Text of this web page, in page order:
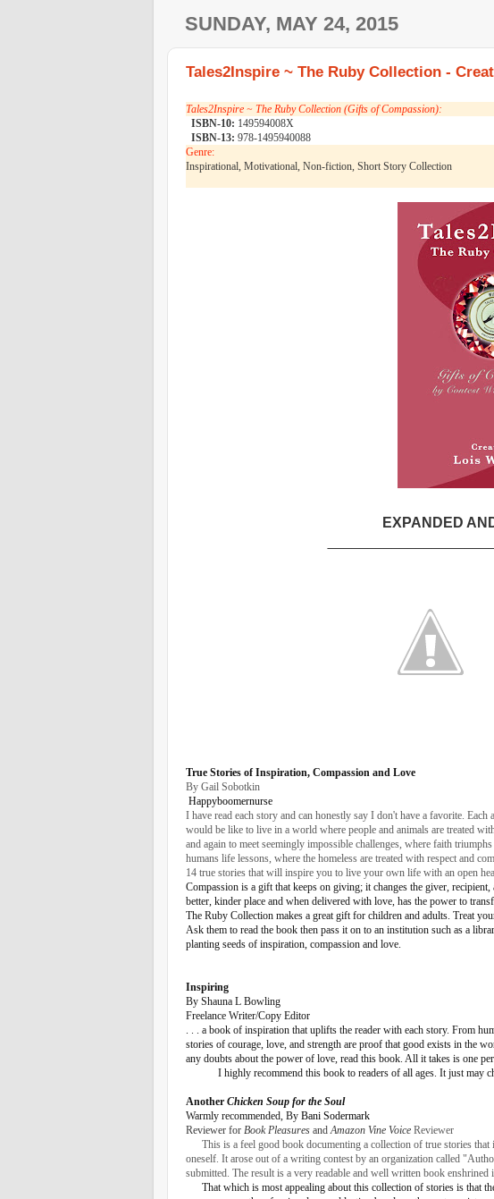
SUNDAY, MAY 24, 2015
Tales2Inspire ~ The Ruby Collection -
Tales2Inspire ~ The Ruby Collection (Gifts of Compassion):
ISBN-10: 149594008X
ISBN-13: 978-1495940088
Genre:
Inspirational, Motivational, Non-fiction, Short Story Collection
EXPANDED
True Stories of Inspiration, Compassion and Love
By Gail Sobotkin
Happyboomernurse
I have read each story and can honestly say I don't have a favorite.
would be like to live in a world where people and animals are treated
and again to meet seemingly impossible challenges, where faith
humans life lessons, where the homeless are treated with respect and
14 true stories that will inspire you to live your own life with an open
Compassion is a gift that keeps on giving; it changes the giver,
better, kinder place and when delivered with love, has the power to
The Ruby Collection makes a great gift for children and adults. Treat
Ask them to read the book then pass it on to an institution such as a
planting seeds of inspiration, compassion and love.
Inspiring
By Shauna L Bowling
Freelance Writer/Copy Editor
. . . a book of inspiration that uplifts the reader with each story. From
stories of courage, love, and strength are proof that good exists in the
any doubts about the power of love, read this book. All it takes is one
I highly recommend this book to readers of all ages. It just may
Another Chicken Soup for the Soul
Warmly recommended, By Bani Sodermark
Reviewer for Book Pleasures andAmazon Vine Voice Reviewer
This is a feel good book documenting a collection of true stories
oneself. It arose out of a writing contest by an organization called
submitted. The result is a very readable and well written book
That which is most appealing about this collection of stories is that